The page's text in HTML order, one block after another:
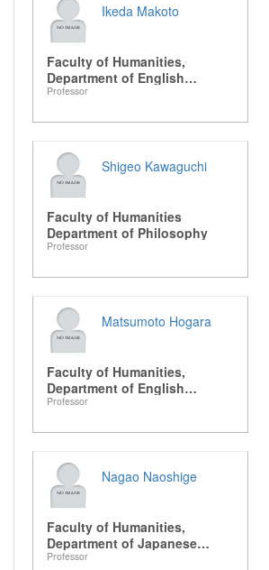
Ikeda Makoto
Faculty of Humanities,
Department of English
Literature
Professor
Shigeo Kawaguchi
Faculty of Humanities
Department of Philosophy
Professor
Matsumoto Hogara
Faculty of Humanities,
Department of English
Literature
Professor
Nagao Naoshige
Faculty of Humanities,
Department of Japanese
Literature
Professor